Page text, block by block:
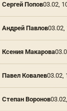
Сергей Попов03.02,
Андрей Павлов03.02,
Ксения Макарова
Павел Ковалев03.02,
Степан Воронов